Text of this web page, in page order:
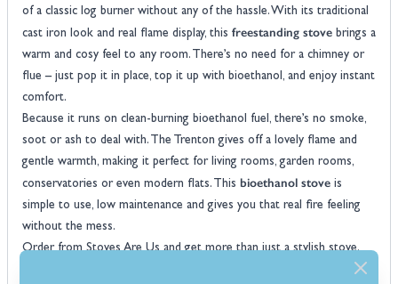
of a classic log burner without any of the hassle. With its traditional
cast iron look and real flame display, this freestanding stove brings a
warm and cosy feel to any room. There’s no need for a chimney or
flue – just pop it in place, top it up with bioethanol, and enjoy instant
comfort.
Because it runs on clean-burning bioethanol fuel, there’s no smoke,
soot or ash to deal with. The Trenton gives off a lovely flame and
gentle warmth, making it perfect for living rooms, garden rooms,
conservatories or even modern flats. This bioethanol stove is
simple to use, low maintenance and gives you that real fire feeling
without the mess.
Order from Stoves Are Us and get more than just a stylish stove.